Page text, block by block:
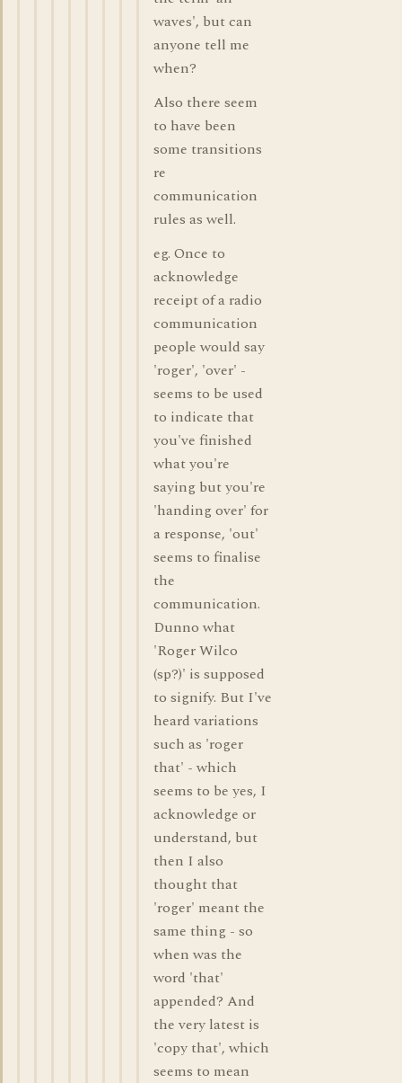
waves', but can
anyone tell me
when?
Also there seem
to have been
some transitions
re
communication
rules as well.
eg. Once to
acknowledge
receipt of a radio
communication
people would say
'roger', 'over' -
seems to be used
to indicate that
you've finished
what you're
saying but you're
'handing over' for
a response, 'out'
seems to finalise
the
communication.
Dunno what
'Roger Wilco
(sp?)' is supposed
to signify. But I've
heard variations
such as 'roger
that' - which
seems to be yes, I
acknowledge or
understand, but
then I also
thought that
'roger' meant the
same thing - so
when was the
word 'that'
appended? And
the very latest is
'copy that', which
seems to mean